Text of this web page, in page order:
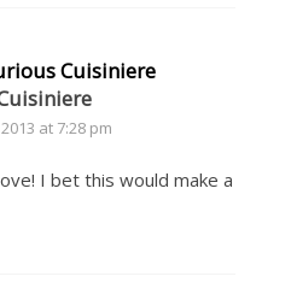
Cuisiniere
at 7:28 pm
I bet this would make a